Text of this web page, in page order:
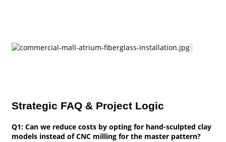
Strategic FAQ & Project Logic
Q1: Can we reduce costs by opting for hand-sculpted clay
models instead of CNC milling for the master pattern?